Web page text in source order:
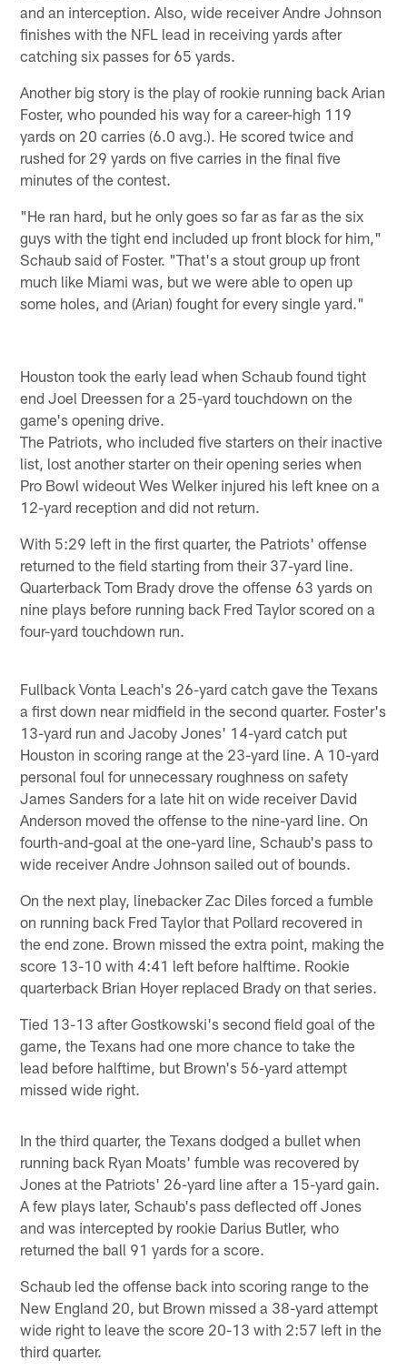
and an interception. Also, wide receiver Andre Johnson
finishes with the NFL lead in receiving yards after
catching six passes for 65 yards.
Another big story is the play of rookie running back Arian
Foster, who pounded his way for a career-high 119
yards on 20 carries (6.0 avg.). He scored twice and
rushed for 29 yards on five carries in the final five
minutes of the contest.
"He ran hard, but he only goes so far as far as the six
guys with the tight end included up front block for him,"
Schaub said of Foster. "That's a stout group up front
much like Miami was, but we were able to open up
some holes, and (Arian) fought for every single yard."
Houston took the early lead when Schaub found tight
end Joel Dreessen for a 25-yard touchdown on the
game's opening drive.
The Patriots, who included five starters on their inactive
list, lost another starter on their opening series when
Pro Bowl wideout Wes Welker injured his left knee on a
12-yard reception and did not return.
With 5:29 left in the first quarter, the Patriots' offense
returned to the field starting from their 37-yard line.
Quarterback Tom Brady drove the offense 63 yards on
nine plays before running back Fred Taylor scored on a
four-yard touchdown run.
Fullback Vonta Leach's 26-yard catch gave the Texans
a first down near midfield in the second quarter. Foster's
13-yard run and Jacoby Jones' 14-yard catch put
Houston in scoring range at the 23-yard line. A 10-yard
personal foul for unnecessary roughness on safety
James Sanders for a late hit on wide receiver David
Anderson moved the offense to the nine-yard line. On
fourth-and-goal at the one-yard line, Schaub's pass to
wide receiver Andre Johnson sailed out of bounds.
On the next play, linebacker Zac Diles forced a fumble
on running back Fred Taylor that Pollard recovered in
the end zone. Brown missed the extra point, making the
score 13-10 with 4:41 left before halftime. Rookie
quarterback Brian Hoyer replaced Brady on that series.
Tied 13-13 after Gostkowski's second field goal of the
game, the Texans had one more chance to take the
lead before halftime, but Brown's 56-yard attempt
missed wide right.
In the third quarter, the Texans dodged a bullet when
running back Ryan Moats' fumble was recovered by
Jones at the Patriots' 26-yard line after a 15-yard gain.
A few plays later, Schaub's pass deflected off Jones
and was intercepted by rookie Darius Butler, who
returned the ball 91 yards for a score.
Schaub led the offense back into scoring range to the
New England 20, but Brown missed a 38-yard attempt
wide right to leave the score 20-13 with 2:57 left in the
third quarter.